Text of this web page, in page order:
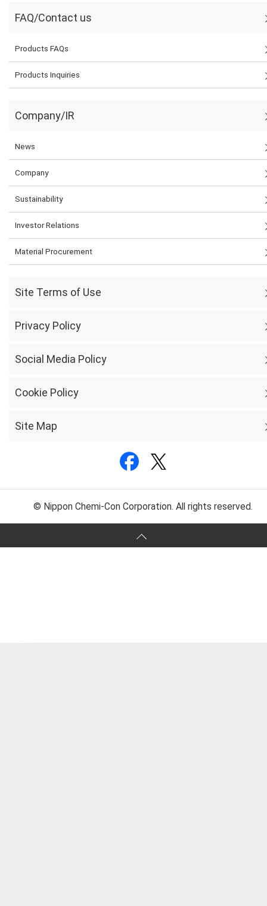
FAQ/Contact us
Products FAQs
Products Inquiries
Company/IR
News
Company
Sustainability
Investor Relations
Material Procurement
Site Terms of Use
Privacy Policy
Social Media Policy
Cookie Policy
Site Map
© Nippon Chemi-Con Corporation. All rights reserved.